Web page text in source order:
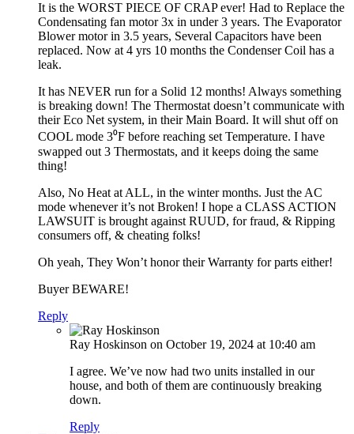
It is the WORST PIECE OF CRAP ever! Had to Replace the
Condensating fan motor 3x in under 3 years. The Evaporator
Blower motor in 3.5 years, Several Capacitors have been
replaced. Now at 4 yrs 10 months the Condenser Coil has a
leak.
It has NEVER run for a Solid 12 months! Always something
is breaking down! The Thermostat doesn’t communicate with
their Eco Net system, in their Main Board. It will shut off on
COOL mode 3⁰F before reaching set Temperature. I have
swapped out 3 Thermostats, and it keeps doing the same
thing!
Also, No Heat at ALL, in the winter months. Just the AC
mode whenever it’s not Broken! I hope a CLASS ACTION
LAWSUIT is brought against RUUD, for fraud, & Ripping
consumers off, & cheating folks!
Oh yeah, They Won’t honor their Warranty for parts either!
Buyer BEWARE!
Reply
Ray Hoskinson on October 19, 2024 at 10:40 am
I agree. We’ve now had two units installed in our
house, and both of them are continuously breaking
down.
Reply